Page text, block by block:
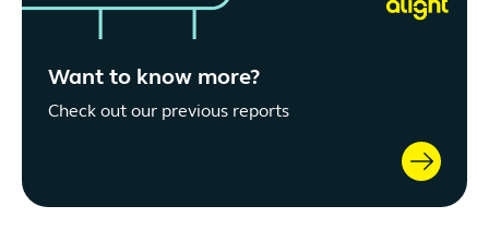
Want to know more?
Check out our previous reports